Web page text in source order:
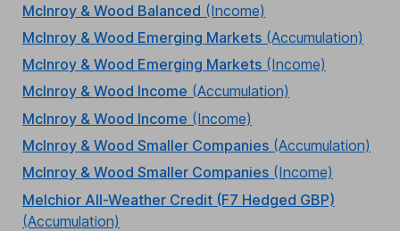
McInroy & Wood Balanced (Income)
McInroy & Wood Emerging Markets (Accumulation)
McInroy & Wood Emerging Markets (Income)
McInroy & Wood Income (Accumulation)
McInroy & Wood Income (Income)
McInroy & Wood Smaller Companies (Accumulation)
McInroy & Wood Smaller Companies (Income)
Melchior All-Weather Credit (F7 Hedged GBP)
(Accumulation)